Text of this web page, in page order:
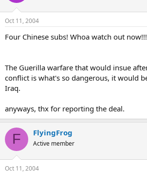
Oct 11, 2004
Four Chinese subs! Whoa watch out
The Guerilla warfare that would insue
conflict is what's so dangerous, it would
Iraq.
anyways, thx for reporting the deal.
F FlyingFrog
Active member
Oct 11, 2004